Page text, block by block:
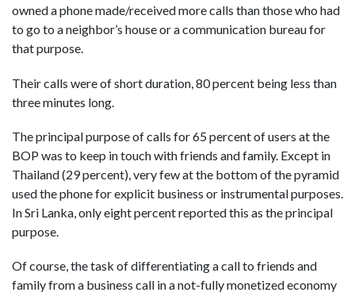
owned a phone made/received more calls than those who had
to go to a neighbor’s house or a communication bureau for
that purpose.
Their calls were of short duration, 80 percent being less than
three minutes long.
The principal purpose of calls for 65 percent of users at the
BOP was to keep in touch with friends and family. Except in
Thailand (29 percent), very few at the bottom of the pyramid
used the phone for explicit business or instrumental purposes.
In Sri Lanka, only eight percent reported this as the principal
purpose.
Of course, the task of differentiating a call to friends and
family from a business call in a not-fully monetized economy